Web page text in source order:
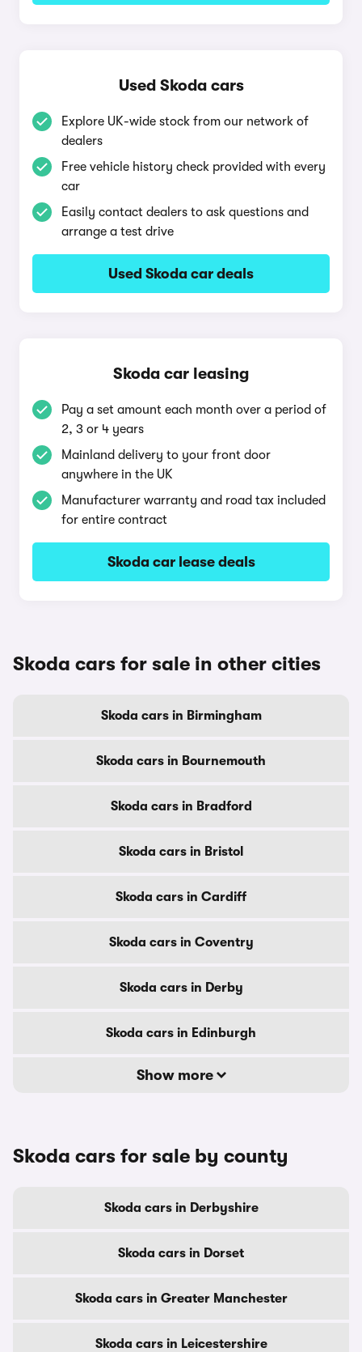
Used Skoda cars
Explore UK-wide stock from our network of
dealers
Free vehicle history check provided with every
car
Easily contact dealers to ask questions and
arrange a test drive
Used Skoda car deals
Skoda car leasing
Pay a set amount each month over a period of
2, 3 or 4 years
Mainland delivery to your front door
anywhere in the UK
Manufacturer warranty and road tax included
for entire contract
Skoda car lease deals
Skoda cars for sale in other cities
Skoda cars in Birmingham
Skoda cars in Bournemouth
Skoda cars in Bradford
Skoda cars in Bristol
Skoda cars in Cardiff
Skoda cars in Coventry
Skoda cars in Derby
Skoda cars in Edinburgh
Show more
Skoda cars for sale by county
Skoda cars in Derbyshire
Skoda cars in Dorset
Skoda cars in Greater Manchester
Skoda cars in Leicestershire